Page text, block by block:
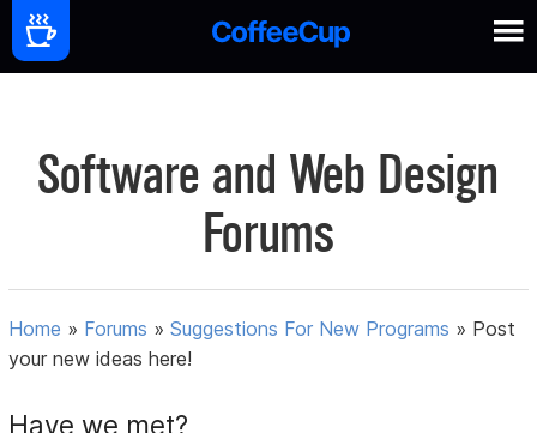
Software and Web Design
Forums
Home » Forums »Suggestions For New Programs » Post
your new ideas here!
Have we met?